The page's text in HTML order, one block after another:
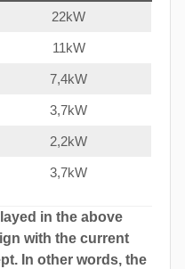
22kW
11kW
7,4kW
3,7kW
2,2kW
3,7kW
in the above
with the current
In other words, the